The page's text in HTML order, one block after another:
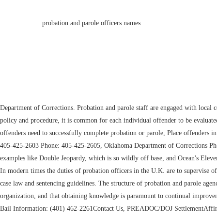
probation and parole officers names
Department of Corrections. Probation and parole staff are engaged with local communities to assist in the coordination of service delivery and activities to improve public safety across the state. [21] Depending on specific departmental policy and procedure, it is common for each individual offender to be evaluated and classified according to their risk to the community and their need for community correctional services. Parole Process Coordinator Evaluate what offenders need to successfully complete probation or parole, Place offenders into appropriate supervision levels based upon investigation and assessment, Counsel offenders; make decisions regarding treatment that offenders need. Phone: 405-425-2603 Phone: 405-425-2605, Oklahoma Department of Corrections Phone: (804) 994-2161 31285 Camp Road Hanover, VA 23069. As a result, Hollywood hasn't rendered its existence with any sort of realism, so you end up with examples like Double Jeopardy, which is so wildly off base, and Ocean's Eleven, pretending it doesn't exist. This was up from 2001, when almost 731,000 individuals were under parole supervision. Probation News August 2022 Issue 8. In modern times the duties of probation officers in the U.K. are to supervise offenders released on license from custody, and to supervise offenders given non-custodial supervisory sentences at court. Officers must understand applicable case law and sentencing guidelines. The structure of probation and parole agencies varies. Region 4b:Allegan, Barry, Ionia, Kent, Montcalm, Muskegon, and Ottawa Counties. 53204. We acknowledge that we must be a learning organization, and that obtaining knowledge is paramount to continual improvement. The division has six community supervision centers. A Bankruptcy or Magistrate Judge? Click on the position that you are interested in applying for. Bail Information: (401) 462-2261Contact Us, PREADOC/DOJ SettlementAffirmative Action PlanMISAPRA, COVID-19 INFOInmate SearchJobsDOC Policies, Office of the GovernorRI.govElected Officials 18 Wilma Schesler Road The system's mission reflects its dedication to serve the community, the courts, and the people who come before the courts. If the applicant meets all agency and Criminal Justice Standards requirements, the applicant is contacted by a Community Corrections representative to establish a start date for employment. The Officers assigned to the areas know the community and its resources and are able to provide more complete services to offenders. Once you have successfully completed probation or parole, you 2016 chevy malibu power steering problems. Officers work with offenders to develop supervision plans as they prepare for their release. Interstate Compact Administrator The data is shared in compliance with court orders and agreements with other government bodies. Never overcook meat again with this nifty thermometer that we named the best, Any TikTok enthusiast will appreciate this ring light, which is our pick for the, Nintendos Switch Lite gives kids an easy, handheld way to play their favorite games all day long. GPS Coordinator Cranston,RI02920Directions, General Information: (401) 462-1000 In 2016, further the promulgation of the Probation Act 2016